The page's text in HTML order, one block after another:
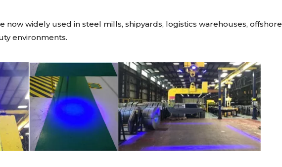
now widely used in steel mills, shipyards, logistics warehouses, offshore
environments.